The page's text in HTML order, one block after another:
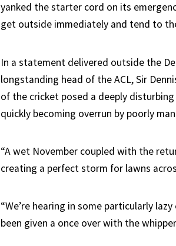
yanked the starter cord on its
get outside immediately and tend to
In a statement delivered outside the
longstanding head of the ACL, Sir
of the cricket posed a deeply
quickly becoming overrun by poorly
“A wet November coupled with the
creating a perfect storm for lawns
“We’re hearing in some particularly
been given a once over with the